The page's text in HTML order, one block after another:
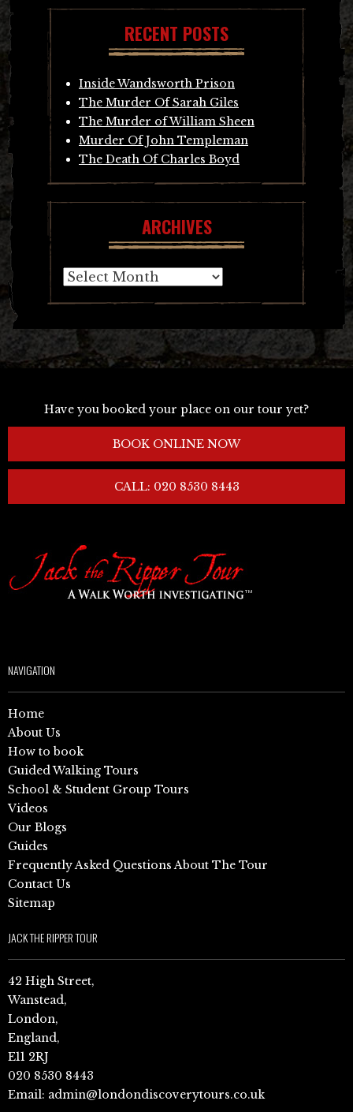
RECENT POSTS
Inside Wandsworth Prison
The Murder Of Sarah Giles
The Murder of William Sheen
Murder Of John Templeman
The Death Of Charles Boyd
ARCHIVES
Archives
Have you booked your place on our tour yet?
BOOK ONLINE NOW
CALL: 020 8530 8443
NAVIGATION
Home
About Us
How to book
Guided Walking Tours
School & Student Group Tours
Videos
Our Blogs
Guides
Frequently Asked Questions About The Tour
Contact Us
Sitemap
JACK THE RIPPER TOUR
42 High Street,
Wanstead,
London,
England,
E11 2RJ
020 8530 8443
Email: admin@londondiscoverytours.co.uk